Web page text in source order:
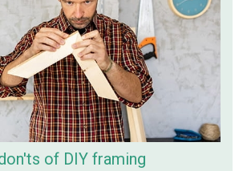
of DIY framing